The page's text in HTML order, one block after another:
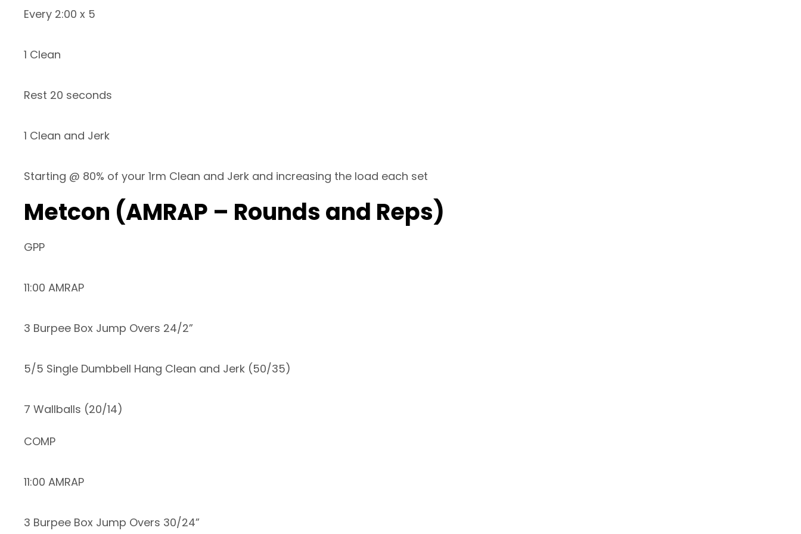
Every 2:00 x 5
1 Clean
Rest 20 seconds
1 Clean and Jerk
Starting @ 80% of your 1rm Clean and Jerk and increasing the load each set
Metcon (AMRAP – Rounds and Reps)
GPP
11:00 AMRAP
3 Burpee Box Jump Overs 24/2”
5/5 Single Dumbbell Hang Clean and Jerk (50/35)
7 Wallballs (20/14)
COMP
11:00 AMRAP
3 Burpee Box Jump Overs 30/24”